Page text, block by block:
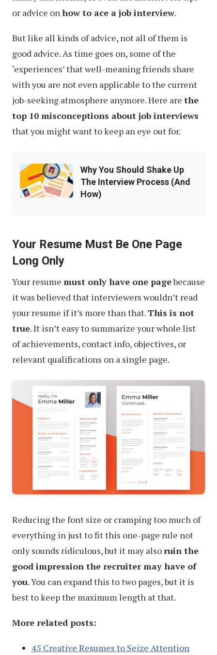
or advice onhow to ace a job interview.
But like all kinds of advice, not all of them is
good advice. As time goes on, some of the
‘experiences’ that well-meaning friends share
with you are not even applicable to the current
job-seeking atmosphere anymore. Here are the
top 10 misconceptions about job interviews
that you might want to keep an eye out for.
Why
Should
The
Interview
Process
(And
How)
Why You Should Shake Up
The Interview Process (And
How)
Your Resume Must Be One Page
Long Only
Your resume must only have one pagebecause
it was believed that interviewers wouldn’t read
your resume if it’s more than that.This is not
true. It isn’t easy to summarize your whole list
of achievements, contact info, objectives, or
relevant qualifications on a single page.
Reducing the font size or cramping too much of
everything in just to fit this one-page rule not
only sounds ridiculous, but it may alsoruin the
good impression the recruiter may have of
you. You can expand this to two pages, but it is
best to keep the maximum length at that.
More related posts:
45 Creative Resumes to Seize Attention